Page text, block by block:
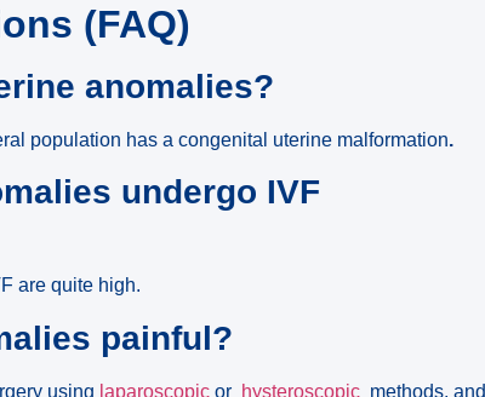
(FAQ)
anomalies?
population has a congenital uterine malformation.
undergo IVF
are quite high.
painful?
using laparoscopic or hysteroscopic methods, and